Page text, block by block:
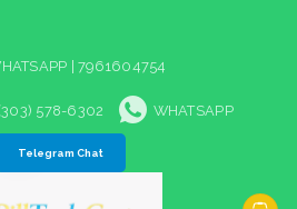
| 7961604754
578-6302 WHATSAPP
Telegram Chat